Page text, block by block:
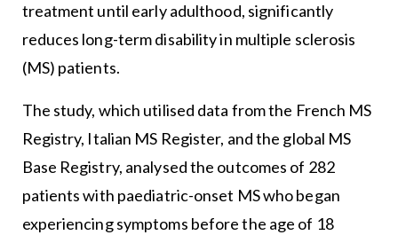
treatment until early adulthood, significantly
reduces long-term disability in multiple sclerosis
(MS) patients.
The study, which utilised data from the French MS
Registry, Italian MS Register, and the global MS
Base Registry, analysed the outcomes of 282
patients with paediatric-onset MS who began
experiencing symptoms before the age of 18